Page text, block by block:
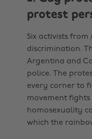
protest
Six activists from
discrimination.
Argentina and
police. The
every corner to
movement fights
homosexuality
which the